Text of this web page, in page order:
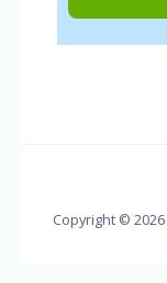
Copyright ©